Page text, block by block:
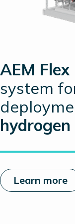
AEM Flex
system
Learn more